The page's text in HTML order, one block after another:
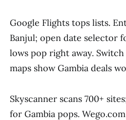
Google Flights tops lists.
Banjul; open date selector
lows pop right away.
maps show Gambia deals
Skyscanner scans 700+
for Gambia pops.